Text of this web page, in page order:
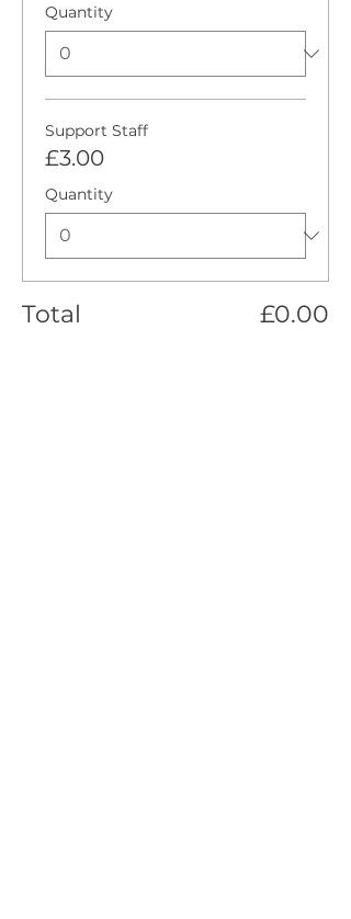
Quantity
Support Staff
£3.00
Quantity
Total £0.00